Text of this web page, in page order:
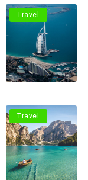
Travel
Travel